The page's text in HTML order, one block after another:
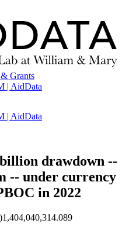
Grants
| AidData
| AidData
drawdown --
-- under currency
in 2022
1,404,040,314.089